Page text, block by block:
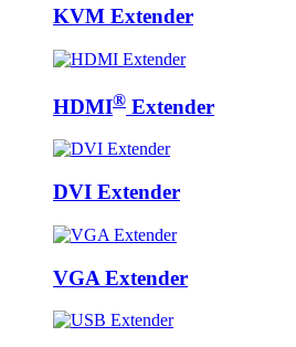
KVM Extender
HDMI® Extender
DVI Extender
VGA Extender